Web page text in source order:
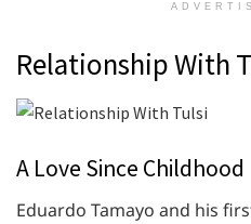
Relationship With
A Love Since Childhood
Eduardo Tamayo and his